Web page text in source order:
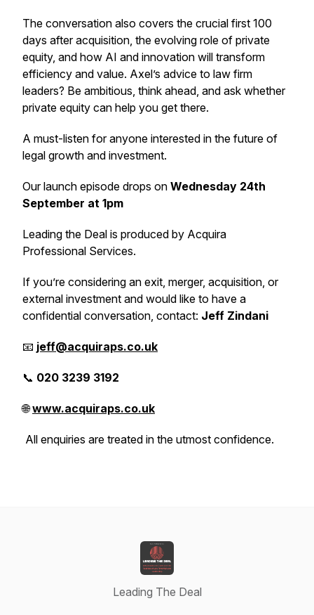
The conversation also covers the crucial first 100
days after acquisition, the evolving role of private
equity, and how AI and innovation will transform
efficiency and value. Axel’s advice to law firm
leaders? Be ambitious, think ahead, and ask whether
private equity can help you get there.
A must-listen for anyone interested in the future of
legal growth and investment.
Our launch episode drops on Wednesday 24th
September at 1pm
Leading the Deal is produced by Acquira
Professional Services.
If you’re considering an exit, merger, acquisition, or
external investment and would like to have a
confidential conversation, contact: Jeff Zindani
📧 jeff@acquiraps.co.uk
📞 020 3239 3192
🌐www.acquiraps.co.uk
All enquiries are treated in the utmost confidence.
Leading The Deal